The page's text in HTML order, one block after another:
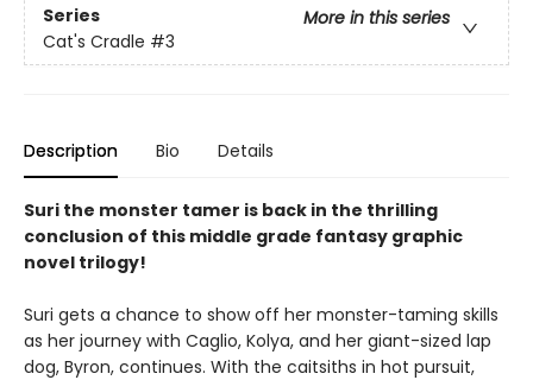
Series
More in this series
Cat's Cradle #3
Description Bio Details
Suri the monster tamer is back in the thrilling
conclusion of this middle grade fantasy graphic
novel trilogy!
Suri gets a chance to show off her monster-taming skills
as her journey with Caglio, Kolya, and her giant-sized lap
dog, Byron, continues. With the caitsiths in hot pursuit,